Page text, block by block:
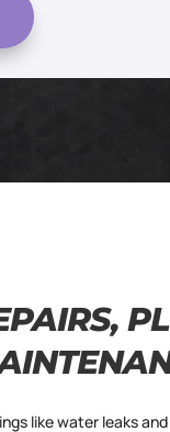
like water leaks